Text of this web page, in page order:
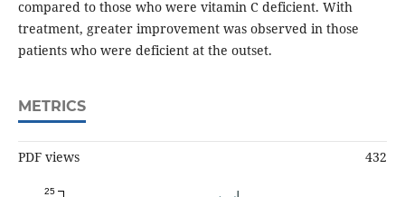
compared to those who were vitamin C deficient. With
treatment, greater improvement was observed in those
patients who were deficient at the outset.
METRICS
PDF views 432
25